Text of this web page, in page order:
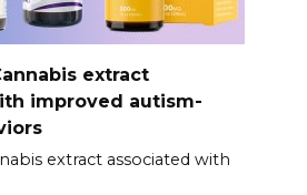
extract
improved autism-
extract associated with